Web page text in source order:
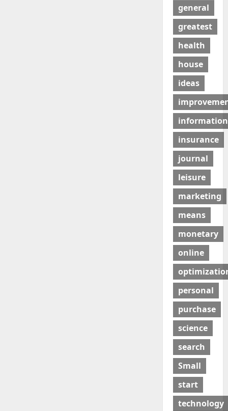
general
greatest
health
house
ideas
information
insurance
journal
leisure
marketing
means
monetary
online
personal
purchase
science
search
Small
start
technology